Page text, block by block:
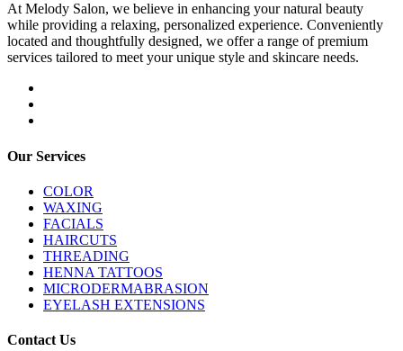
At Melody Salon, we believe in enhancing your natural beauty
while providing a relaxing, personalized experience. Conveniently
located and thoughtfully designed, we offer a range of premium
services tailored to meet your unique style and skincare needs.
Our Services
COLOR
WAXING
FACIALS
HAIRCUTS
THREADING
HENNA TATTOOS
MICRODERMABRASION
EYELASH EXTENSIONS
Contact Us